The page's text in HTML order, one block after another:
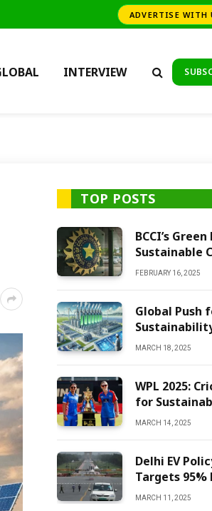
ADVERTISE WITH
INTERVIEW
TOP POSTS
BCCI’s
Sustainable
Future
FEBRUARY 16, 2025
Global Push
Green
MARCH 18, 2025
WPL 2025:
for
MARCH 14, 2025
Delhi EV
Targets 95%
Vehicles by
MARCH 11, 2025